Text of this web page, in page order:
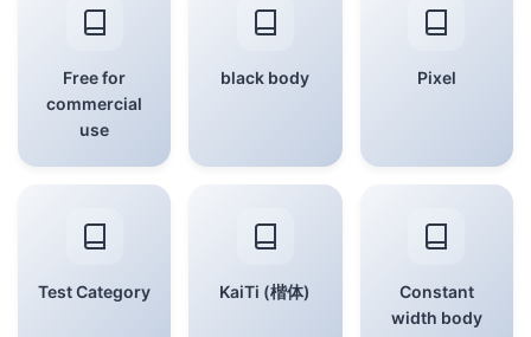
Free for
commercial
use
black body Pixel
Test Category KaiTi (楷体)
Constant
width body